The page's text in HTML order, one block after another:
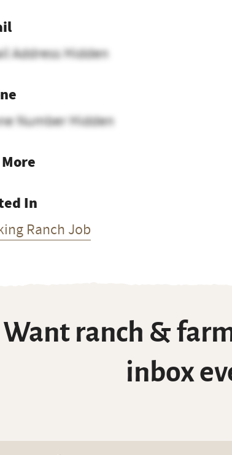
Address Hidden
Number Hidden
In
Ranch Job
Want ranch &
inbox